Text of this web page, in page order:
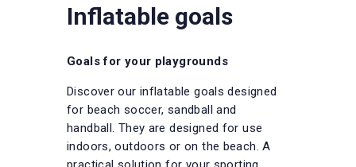
Inflatable goals
Goals for your playgrounds
Discover our inflatable goals designed
for beach soccer, sandball and
handball. They are designed for use
indoors, outdoors or on the beach. A